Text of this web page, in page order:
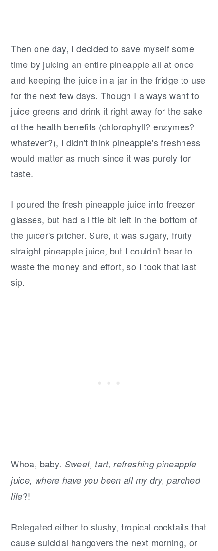
Then one day, I decided to save myself some
time by juicing an entire pineapple all at once
and keeping the juice in a jar in the fridge to use
for the next few days. Though I always want to
juice greens and drink it right away for the sake
of the health benefits (chlorophyll? enzymes?
whatever?), I didn't think pineapple's freshness
would matter as much since it was purely for
taste.
I poured the fresh pineapple juice into freezer
glasses, but had a little bit left in the bottom of
the juicer's pitcher. Sure, it was sugary, fruity
straight pineapple juice, but I couldn't bear to
waste the money and effort, so I took that last
sip.
Whoa, baby. Sweet, tart, refreshing pineapple
juice, where have you been all my dry, parched
life?!
Relegated either to slushy, tropical cocktails that
cause suicidal hangovers the next morning, or